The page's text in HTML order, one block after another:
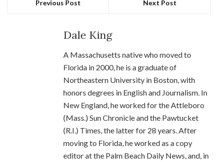
Previous Post Next Post
Dale King
A Massachusetts native who moved to
Florida in 2000, he is a graduate of
Northeastern University in Boston, with
honors degrees in English and Journalism. In
New England, he worked for the Attleboro
(Mass.) Sun Chronicle and the Pawtucket
(R.I.) Times, the latter for 28 years. After
moving to Florida, he worked as a copy
editor at the Palm Beach Daily News, and, in